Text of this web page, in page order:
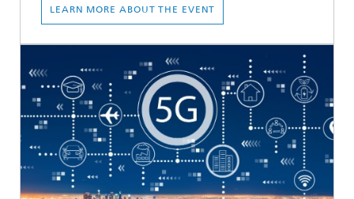
LEARN MORE ABOUT THE EVENT